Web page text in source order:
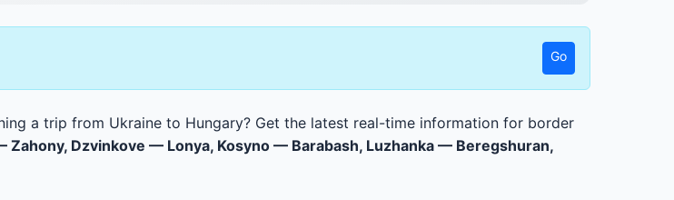
Go
a trip from Ukraine to Hungary? Get the latest real-time information for border
Zahony, Dzvinkove — Lonya, Kosyno — Barabash, Luzhanka — Beregshuran,